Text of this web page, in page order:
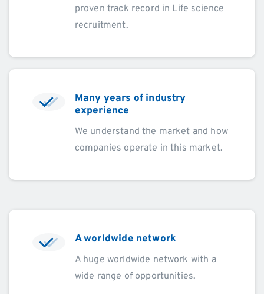
proven track record in Life science
recruitment.
Many years of industry
experience
We understand the market and how
companies operate in this market.
A worldwide network
A huge worldwide network with a
wide range of opportunities.